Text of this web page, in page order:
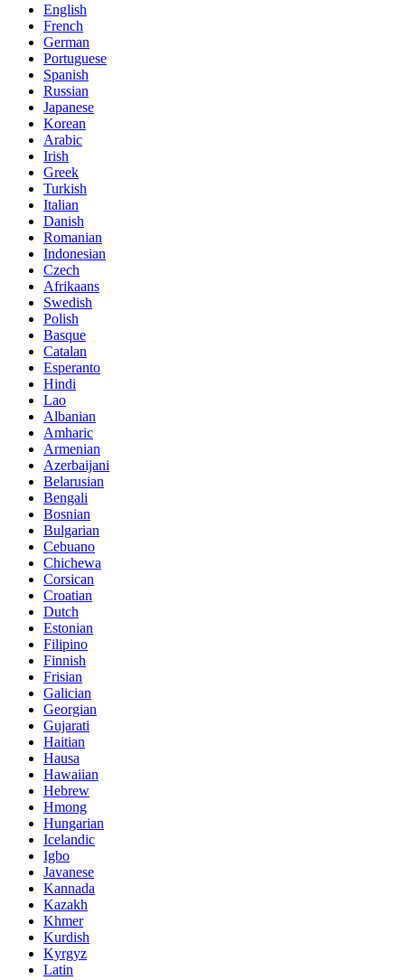
English
French
German
Portuguese
Spanish
Russian
Japanese
Korean
Arabic
Irish
Greek
Turkish
Italian
Danish
Romanian
Indonesian
Czech
Afrikaans
Swedish
Polish
Basque
Catalan
Esperanto
Hindi
Lao
Albanian
Amharic
Armenian
Azerbaijani
Belarusian
Bengali
Bosnian
Bulgarian
Cebuano
Chichewa
Corsican
Croatian
Dutch
Estonian
Filipino
Finnish
Frisian
Galician
Georgian
Gujarati
Haitian
Hausa
Hawaiian
Hebrew
Hmong
Hungarian
Icelandic
Igbo
Javanese
Kannada
Kazakh
Khmer
Kurdish
Kyrgyz
Latin